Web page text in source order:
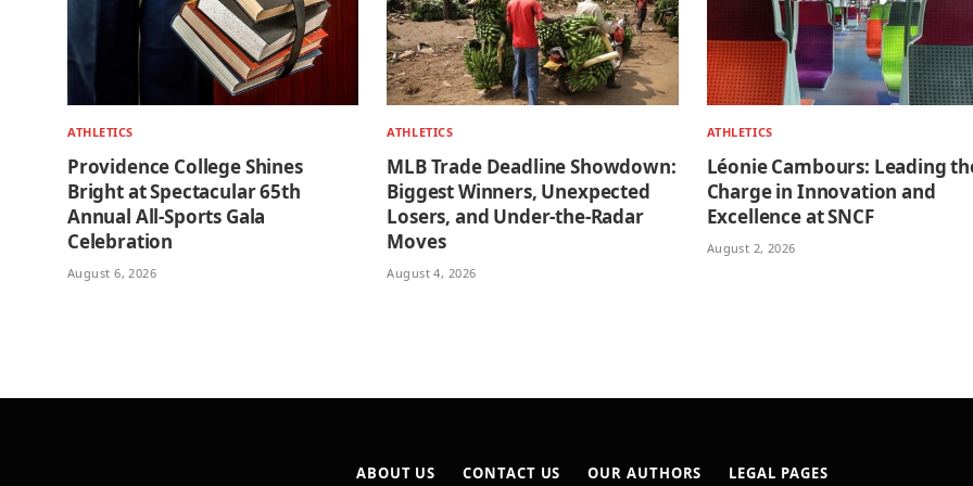
ATHLETICS
Providence College Shines
Bright at Spectacular 65th
Annual All-Sports Gala
Celebration
August 6, 2026
ATHLETICS
MLB Trade Deadline Showdown:
Biggest Winners, Unexpected
Losers, and Under-the-Radar
Moves
August 4, 2026
ATHLETICS
Léonie Cambours: Leading
Charge in Innovation and
Excellence at SNCF
August 2, 2026
ABOUT US CONTACT US OUR AUTHORS
LEGAL PAGES